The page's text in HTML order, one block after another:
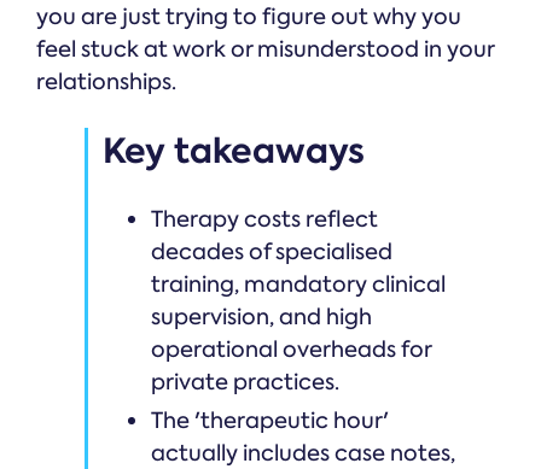
you are just trying to figure out why you
feel stuck at work or misunderstood in your
relationships.
Key takeaways
Therapy costs reflect
decades of specialised
training, mandatory clinical
supervision, and high
operational overheads for
private practices.
The 'therapeutic hour'
actually includes case notes,